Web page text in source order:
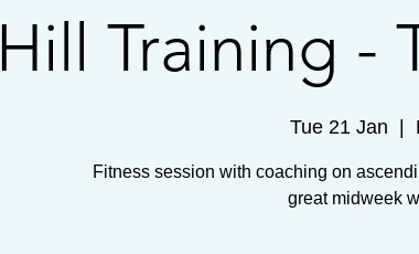
Hill Training -
Tue 21 Jan
  |
Fitness session with coaching on
great midweek